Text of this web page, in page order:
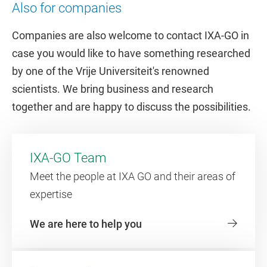
Also for companies
Companies are also welcome to contact IXA-GO in
case you would like to have something researched
by one of the Vrije Universiteit's renowned
scientists. We bring business and research
together and are happy to discuss the possibilities.
IXA-GO Team
Meet the people at IXA GO and their areas of
expertise
We are here to help you